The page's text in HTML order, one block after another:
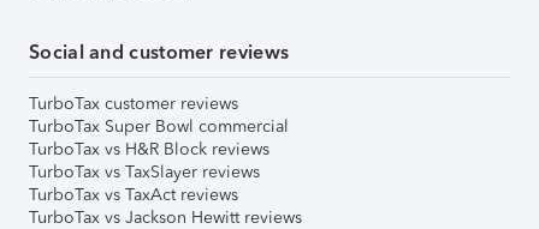
Social and customer reviews
TurboTax customer reviews
TurboTax Super Bowl commercial
TurboTax vs H&R Block reviews
TurboTax vs TaxSlayer reviews
TurboTax vs TaxAct reviews
TurboTax vs Jackson Hewitt reviews